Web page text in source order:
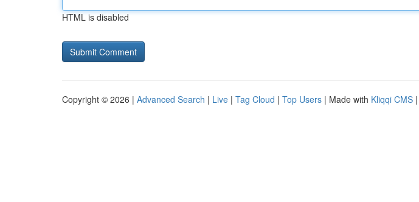
HTML is disabled
Copyright © 2026 | Advanced Search | Live | Tag Cloud | Top Users | Made with Kliqqi CMS |